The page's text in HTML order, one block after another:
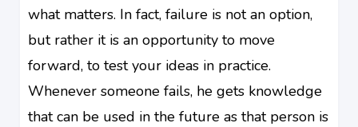
what matters. In fact, failure is not an option,
but rather it is an opportunity to move
forward, to test your ideas in practice.
Whenever someone fails, he gets knowledge
that can be used in the future as that person is